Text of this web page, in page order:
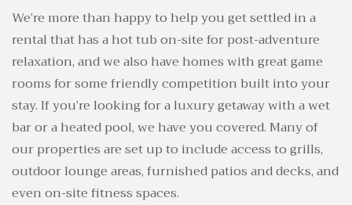
We’re more than happy to help you get settled in a
rental that has a hot tub on-site for post-adventure
relaxation, and we also have homes with great game
rooms for some friendly competition built into your
stay. If you’re looking for a luxury getaway with a wet
bar or a heated pool, we have you covered. Many of
our properties are set up to include access to grills,
outdoor lounge areas, furnished patios and decks, and
even on-site fitness spaces.